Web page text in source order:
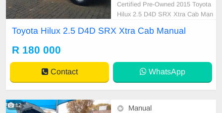
Certified Pre-Owned 2015 Toyota
Hilux 2.5 D4D SRX Xtra Cab Man
ent Condition. (Also Available for b
erification. Kindly contact us if inter
ested for mo
Toyota Hilux 2.5 D4D SRX Xtra Cab Manual
R 180 000
Contact WhatsApp
12
Manual